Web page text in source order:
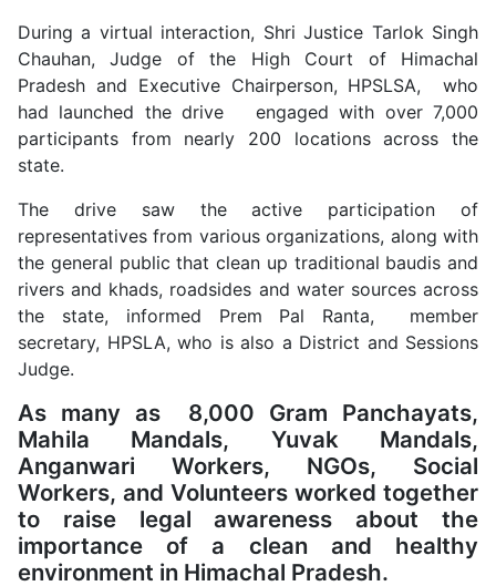
During a virtual interaction, Shri Justice Tarlok Singh
Chauhan, Judge of the High Court of Himachal
Pradesh and Executive Chairperson, HPSLSA, who
had launched the drive engaged with over 7,000
participants from nearly 200 locations across the
state.
The drive saw the active participation of
representatives from various organizations, along with
the general public that clean up traditional baudis and
rivers and khads, roadsides and water sources across
the state, informed Prem Pal Ranta, member
secretary, HPSLA, who is also a District and Sessions
Judge.
As many as 8,000 Gram Panchayats,
Mahila Mandals, Yuvak Mandals,
Anganwari Workers, NGOs, Social
Workers, and Volunteers worked together
to raise legal awareness about the
importance of a clean and healthy
environment in Himachal Pradesh.